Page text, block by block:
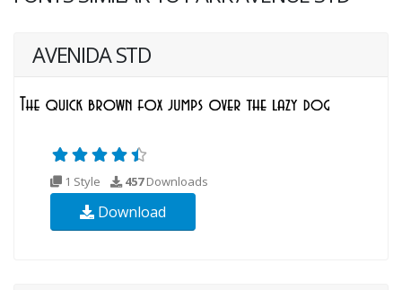
AVENIDA STD
1 Style 457Downloads
Download